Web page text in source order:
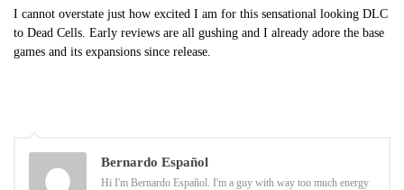
I cannot overstate just how excited I am for this sensational looking DLC
to Dead Cells. Early reviews are all gushing and I already adore the base
games and its expansions since release.
Bernardo Español
Hi I'm Bernardo Español. I'm a guy with way too much energy